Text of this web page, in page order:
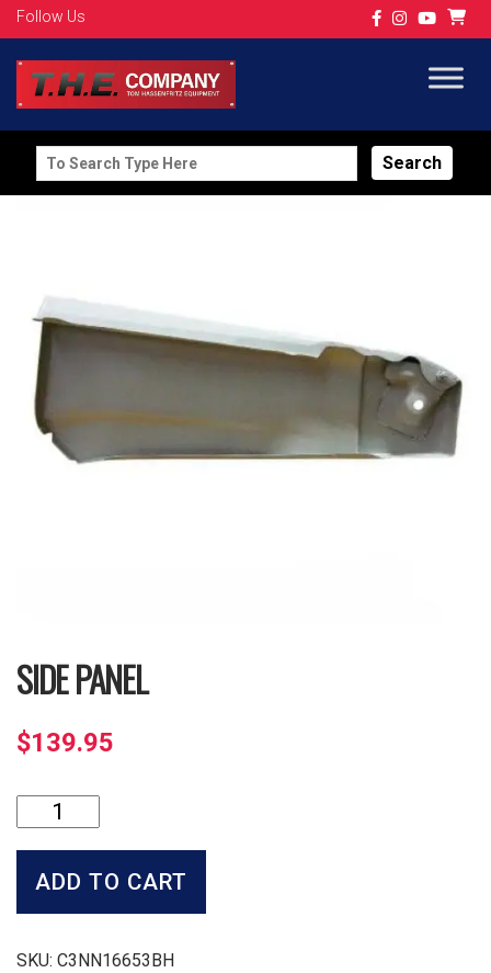
Follow Us
Search
for:
SIDE PANEL
$139.95
Panel
quantity
ADD TO CART
SKU: C3NN16653BH